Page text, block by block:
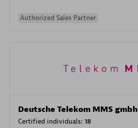
Authorized Sales Partner
Deutsche Telekom MMS gmbh
Certified individuals: 18